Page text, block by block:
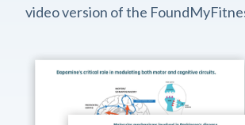
video version of the